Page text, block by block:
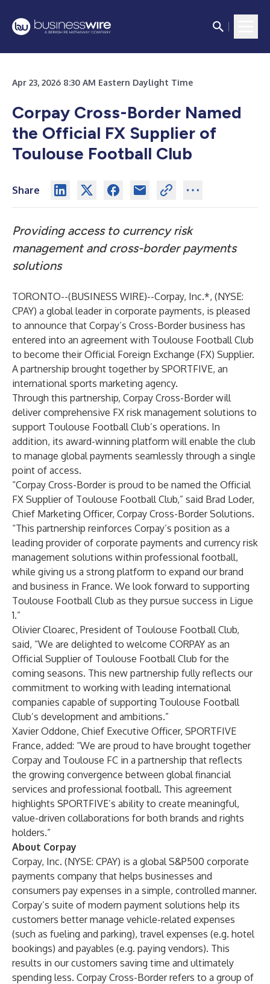
Apr 23, 2026 8:30 AM Eastern Daylight Time
Corpay Cross-Border Named
the Official FX Supplier of
Toulouse Football Club
Share
Providing access to currency risk
management and cross-border payments
solutions
TORONTO--(BUSINESS WIRE)--Corpay, Inc.*, (NYSE:
CPAY) a global leader in corporate payments, is pleased
to announce that Corpay’s Cross-Border business has
entered into an agreement with Toulouse Football Club
to become their Official Foreign Exchange (FX) Supplier.
A partnership brought together by SPORTFIVE, an
international sports marketing agency.
Through this partnership, Corpay Cross-Border will
deliver comprehensive FX risk management solutions to
support Toulouse Football Club’s operations. In
addition, its award-winning platform will enable the club
to manage global payments seamlessly through a single
point of access.
“Corpay Cross-Border is proud to be named the Official
FX Supplier of Toulouse Football Club,” said Brad Loder,
Chief Marketing Officer, Corpay Cross-Border Solutions.
“This partnership reinforces Corpay’s position as a
leading provider of corporate payments and currency risk
management solutions within professional football,
while giving us a strong platform to expand our brand
and business in France. We look forward to supporting
Toulouse Football Club as they pursue success in Ligue
1.”
Olivier Cloarec, President of Toulouse Football Club,
said, “We are delighted to welcome CORPAY as an
Official Supplier of Toulouse Football Club for the
coming seasons. This new partnership fully reflects our
commitment to working with leading international
companies capable of supporting Toulouse Football
Club’s development and ambitions.”
Xavier Oddone, Chief Executive Officer, SPORTFIVE
France, added: “We are proud to have brought together
Corpay and Toulouse FC in a partnership that reflects
the growing convergence between global financial
services and professional football. This agreement
highlights SPORTFIVE’s ability to create meaningful,
value-driven collaborations for both brands and rights
holders.”
About Corpay
Corpay, Inc. (NYSE: CPAY) is a global S&P500 corporate
payments company that helps businesses and
consumers pay expenses in a simple, controlled manner.
Corpay’s suite of modern payment solutions help its
customers better manage vehicle-related expenses
(such as fueling and parking), travel expenses (e.g. hotel
bookings) and payables (e.g. paying vendors). This
results in our customers saving time and ultimately
spending less. Corpay Cross-Border refers to a group of